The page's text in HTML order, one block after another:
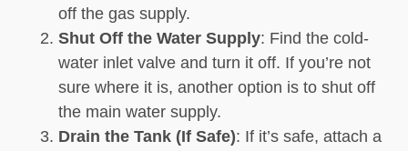
off the gas supply.
Shut Off the Water Supply: Find the cold-
water inlet valve and turn it off. If you’re not
sure where it is, another option is to shut off
the main water supply.
Drain the Tank (If Safe): If it’s safe, attach a